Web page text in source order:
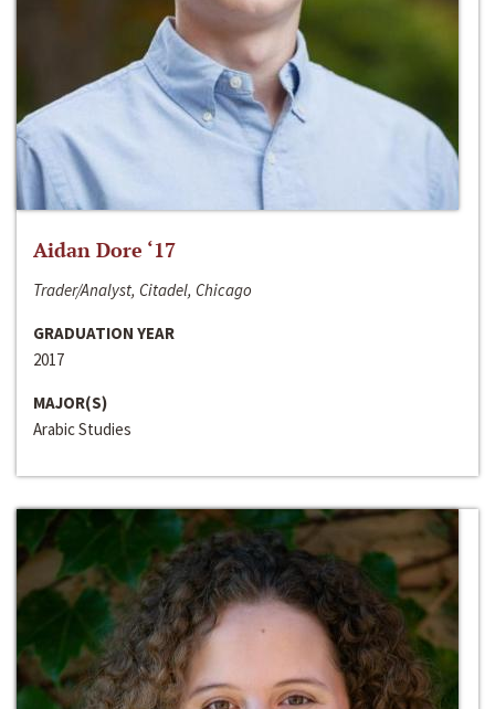
Aidan Dore ‘17
Trader/Analyst, Citadel, Chicago
GRADUATION YEAR
2017
MAJOR(S)
Arabic Studies